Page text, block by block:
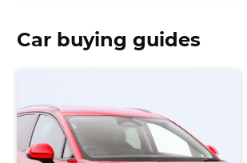
Car buying guides